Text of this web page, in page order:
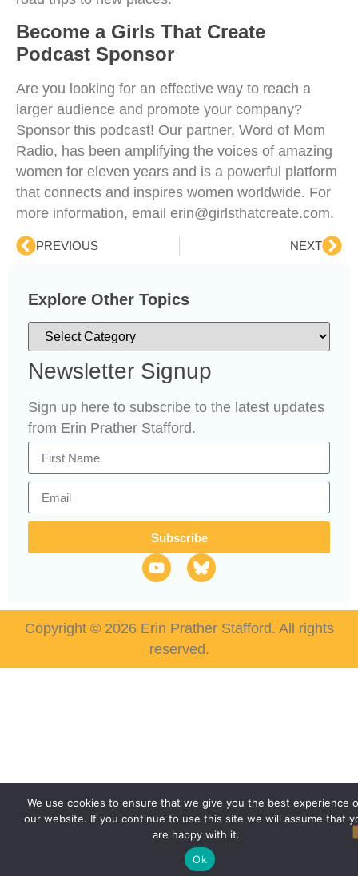
Become a Girls That Create
Podcast Sponsor
Are you looking for an effective way to reach a
larger audience and promote your company?
Sponsor this podcast! Our partner, Word of Mom
Radio, has been amplifying the voices of amazing
women for eleven years and is a powerful platform
that connects and inspires women worldwide. For
more information, email erin@girlsthatcreate.com.
PREVIOUS NEXT
Explore Other Topics
Newsletter Signup
Sign up here to subscribe to the latest updates
from Erin Prather Stafford.
Subscribe
Copyright © 2026 Erin Prather Stafford. All rights
reserved.
We use cookies to ensure that we give you the best experience
our website. If you continue to use this site we will assume that
are happy with it.
Ok